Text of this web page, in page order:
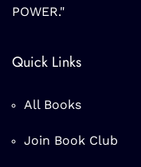
POWER."
Quick Links
All Books
Join Book Club